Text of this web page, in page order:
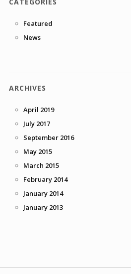
Featured
News
ARCHIVES
April 2019
July 2017
September 2016
May 2015
March 2015
February 2014
January 2014
January 2013